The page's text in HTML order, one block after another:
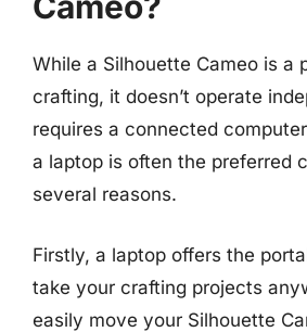
While a Silhouette Cameo is a
crafting, it doesn’t operate
requires a connected
a laptop is often the preferred
several reasons.
Firstly, a laptop offers the
take your crafting projects
easily move your Silhouette